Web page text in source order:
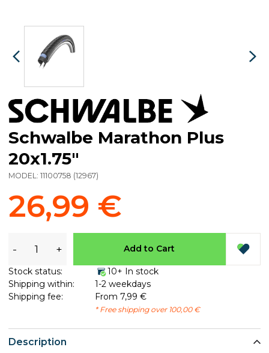
Description
Schwalbe Marathon Plus
20x1.75"
MODEL: 11100758 (12967)
26,99 €
- + Add to Cart
Stock status:
10+ In stock
Shipping within:
1-2 weekdays
Shipping fee:
From 7,99 €
* Free shipping over 100,00 €